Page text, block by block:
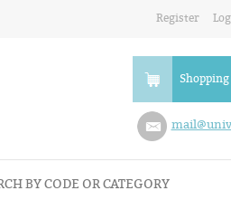
Register